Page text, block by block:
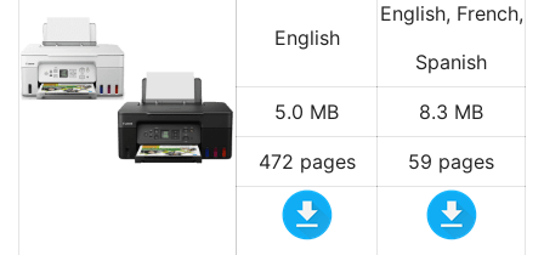
English
English, French,
Spanish
5.0 MB 8.3 MB
472 pages 59 pages